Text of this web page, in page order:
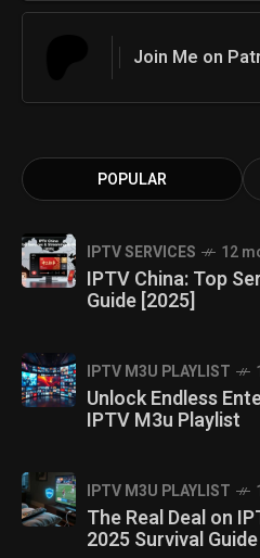
Join Me on
POPULAR
IPTV SERVICES 12
IPTV China: Top
Guide [2025]
IPTV M3U PLAYLIST
Unlock Endless
IPTV M3u Playlist
IPTV M3U PLAYLIST
The Real Deal on
2025 Survival Guide